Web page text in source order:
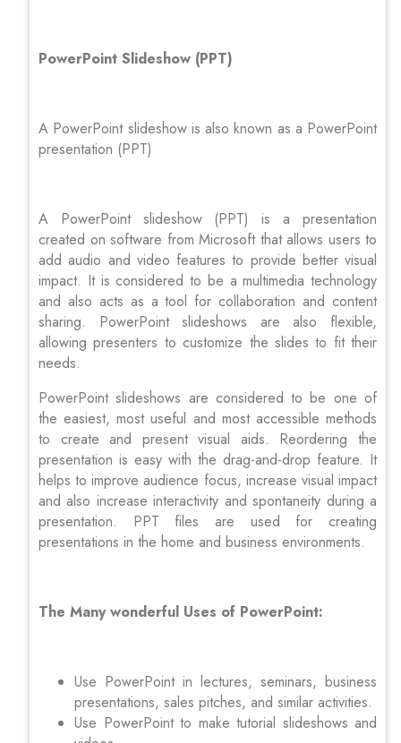
PowerPoint Slideshow (PPT)
A PowerPoint slideshow is also known as a PowerPoint
presentation (PPT)
A PowerPoint slideshow (PPT) is a presentation
created on software from Microsoft that allows users to
add audio and video features to provide better visual
impact. It is considered to be a multimedia technology
and also acts as a tool for collaboration and content
sharing. PowerPoint slideshows are also flexible,
allowing presenters to customize the slides to fit their
needs.
PowerPoint slideshows are considered to be one of
the easiest, most useful and most accessible methods
to create and present visual aids. Reordering the
presentation is easy with the drag-and-drop feature. It
helps to improve audience focus, increase visual impact
and also increase interactivity and spontaneity during a
presentation. PPT files are used for creating
presentations in the home and business environments.
The Many wonderful Uses of PowerPoint:
Use PowerPoint in lectures, seminars, business
presentations, sales pitches, and similar activities.
Use PowerPoint to make tutorial slideshows and